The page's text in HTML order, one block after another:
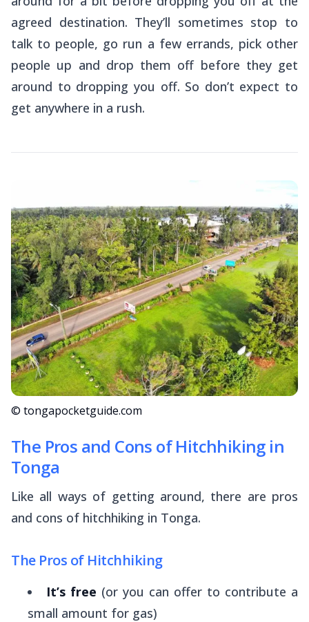
agreed destination. They’ll sometimes stop to
talk to people, go run a few errands, pick other
people up and drop them off before they get
around to dropping you off. So don’t expect to
get anywhere in a rush.
© tongapocketguide.com
The Pros and Cons of Hitchhiking in
Tonga
Like all ways of getting around, there are pros
and cons of hitchhiking in Tonga.
The Pros of Hitchhiking
It’s free (or you can offer to contribute a
small amount for gas)